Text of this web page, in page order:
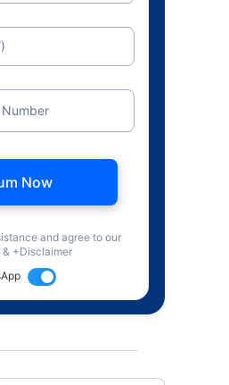
Now
and agree to our
& +Disclaimer